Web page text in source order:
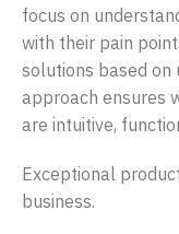
focus on
with their pain
solutions based on
approach ensures
are intuitive,
Exceptional
business.